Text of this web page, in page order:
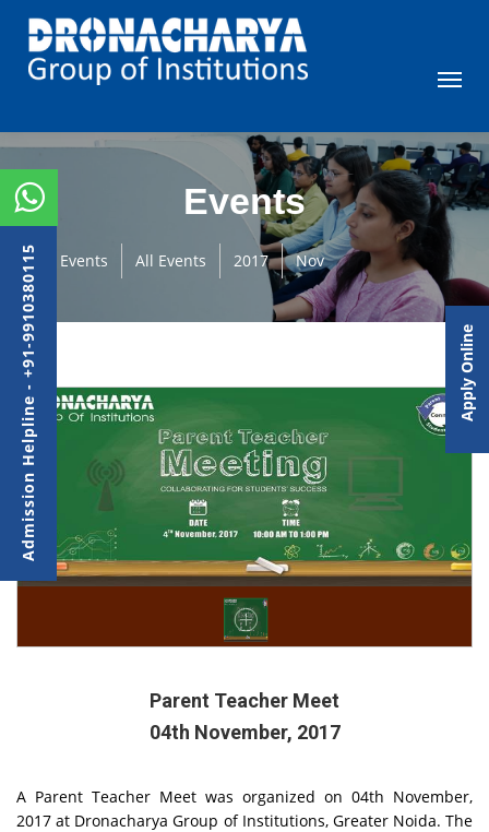
Events
Events All Events 2017 Nov
Parent Teacher Meet
04th November, 2017
A Parent Teacher Meet was organized on 04th November,
2017 at Dronacharya Group of Institutions, Greater Noida. The
Admission Helpline - +91-9910380115 Apply Online